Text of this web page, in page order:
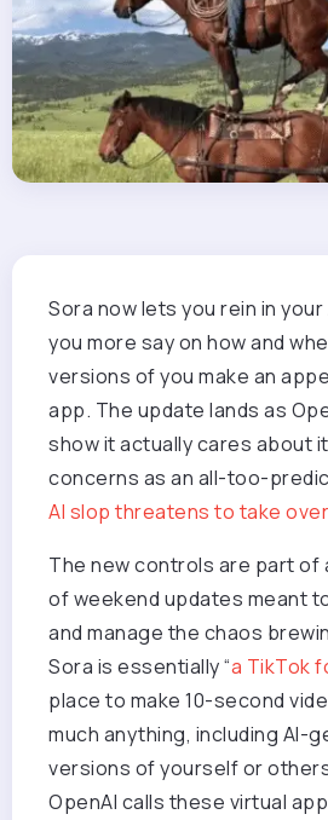
Sora now lets you rein in
you more say on how and
versions of you make an
app. The update lands as
show it actually cares about
concerns as an all-too-
AI slop threatens to take
The new controls are part of
of weekend updates meant
and manage the chaos
Sora is essentially “a TikTok
place to make 10-second
much anything, including AI-
versions of yourself or
OpenAI calls these virtual